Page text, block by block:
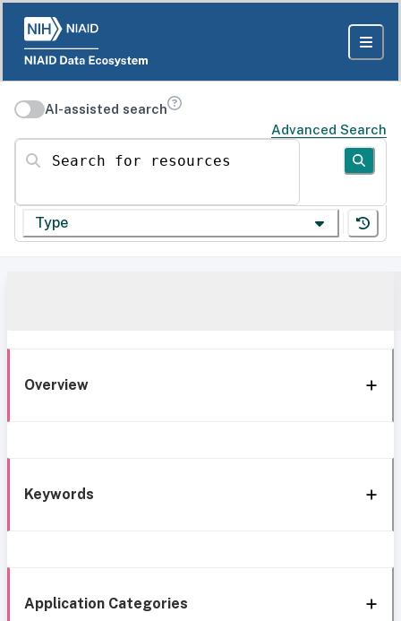
AI-assisted search
Advanced Search
Search for resources
Type
Overview
Keywords
Application Categories